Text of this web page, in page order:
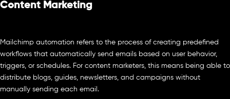
Content Marketing
Mailchimp automation refers to the process of creating predefined
workflows that automatically send emails based on user behavior,
triggers, or schedules. For content marketers, this means being able to
distribute blogs, guides, newsletters, and campaigns without
manually sending each email.